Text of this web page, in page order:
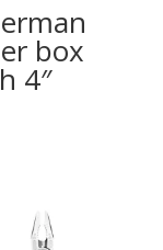
box
4″